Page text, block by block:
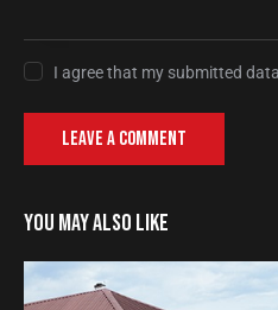
I agree that my submitted
YOU MAY ALSO LIKE